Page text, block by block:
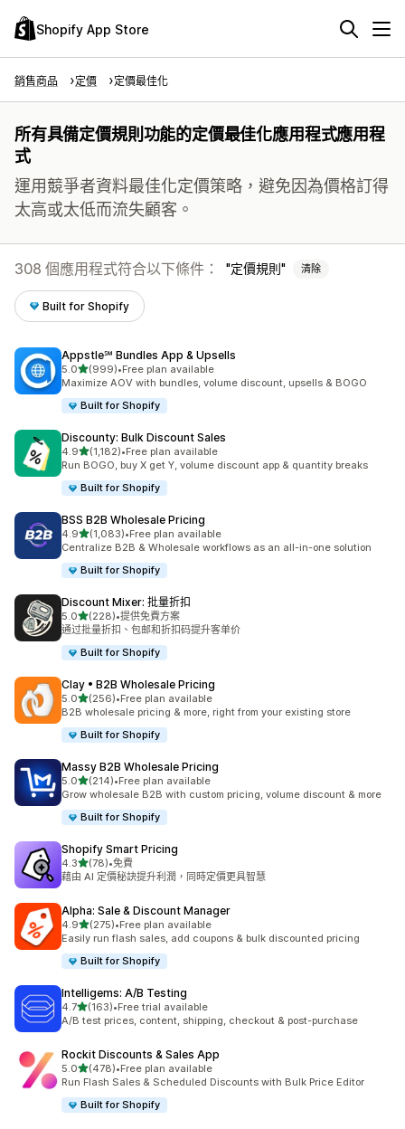
Shopify App Store
銷售商品 定價 定價最佳化
所有具備定價規則功能的定價最佳化應用程式應用程
式
運用競爭者資料最佳化定價策略，避免因為價格訂得
太高或太低而流失顧客。
308 個應用程式符合以下條件： 定價規則 清除
Built for Shopify
Appstle℠ Bundles App & Upsells
5.0滿分 5 顆星
(999)
共有 999 則評價
•Free plan available
Maximize AOV with bundles, volume discount, upsells & BOGO
Built for Shopify
Discounty: Bulk Discount Sales
4.9滿分 5 顆星
(1,182)
共有 1182 則評價
•Free plan available
Run BOGO, buy X get Y, volume discount app & quantity breaks
Built for Shopify
BSS B2B Wholesale Pricing
4.9滿分 5 顆星
(1,083)
共有 1083 則評價
•Free plan available
Centralize B2B & Wholesale workflows as an all-in-one solution
Built for Shopify
Discount Mixer: 批量折扣
5.0滿分 5 顆星
(228)
共有 228 則評價
•提供免費方案
通过批量折扣、包邮和折扣码提升客单价
Built for Shopify
Clay • B2B Wholesale Pricing
5.0滿分 5 顆星
(256)
共有 256 則評價
•Free plan available
B2B wholesale pricing & more, right from your existing store
Built for Shopify
Massy B2B Wholesale Pricing
5.0滿分 5 顆星
(214)
共有 214 則評價
•Free plan available
Grow wholesale B2B with custom pricing, volume discount & more
Built for Shopify
Shopify Smart Pricing
4.3滿分 5 顆星
(78)
共有 78 則評價
•免費
藉由 AI 定價秘訣提升利潤，同時定價更具智慧
Alpha: Sale & Discount Manager
4.9滿分 5 顆星
(275)
共有 275 則評價
•Free plan available
Easily run flash sales, add coupons & bulk discounted pricing
Built for Shopify
Intelligems: A/B Testing
4.7滿分 5 顆星
(163)
共有 163 則評價
•Free trial available
A/B test prices, content, shipping, checkout & post-purchase
Rockit Discounts & Sales App
5.0滿分 5 顆星
(478)
共有 478 則評價
•Free plan available
Run Flash Sales & Scheduled Discounts with Bulk Price Editor
Built for Shopify